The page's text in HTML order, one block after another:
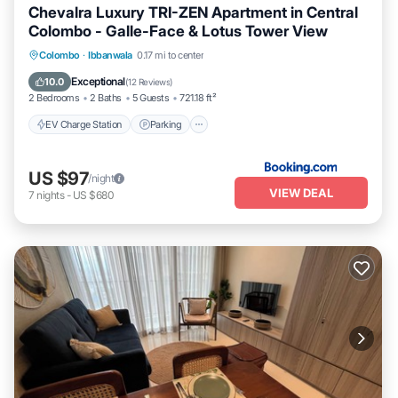
Chevalra Luxury TRI-ZEN Apartment in Central
Colombo - Galle-Face & Lotus Tower View
Colombo · Ibbanwala 0.17 mi to center
10.0 Exceptional(12 Reviews)
2 Bedrooms 2 Baths 5 Guests 721.18 ft²
EV Charge Station Parking
EV Charge Station Parking
Balcony/Terrace
US $97/night
7 nights- US $680 VIEW DEAL